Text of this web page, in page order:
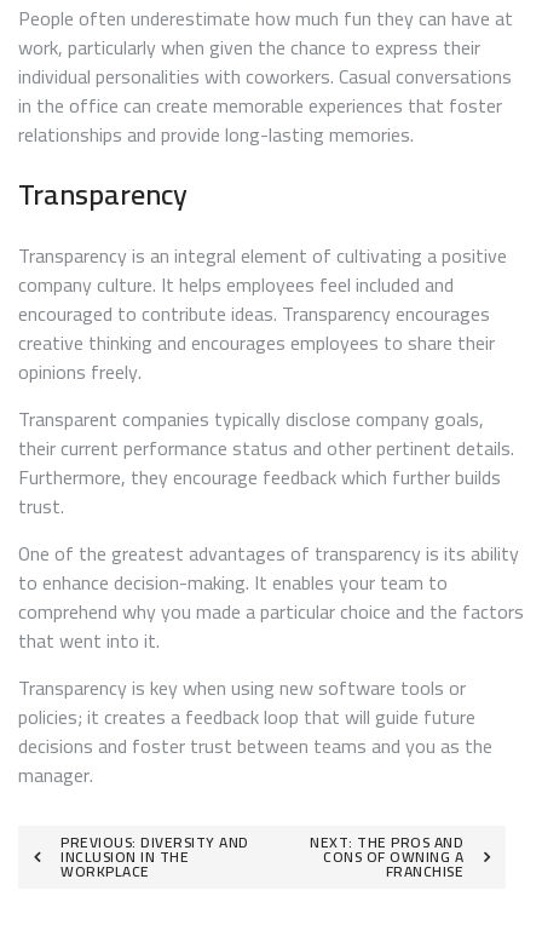
People often underestimate how much fun they can have at
work, particularly when given the chance to express their
individual personalities with coworkers. Casual conversations
in the office can create memorable experiences that foster
relationships and provide long-lasting memories.
Transparency
Transparency is an integral element of cultivating a positive
company culture. It helps employees feel included and
encouraged to contribute ideas. Transparency encourages
creative thinking and encourages employees to share their
opinions freely.
Transparent companies typically disclose company goals,
their current performance status and other pertinent details.
Furthermore, they encourage feedback which further builds
trust.
One of the greatest advantages of transparency is its ability
to enhance decision-making. It enables your team to
comprehend why you made a particular choice and the factors
that went into it.
Transparency is key when using new software tools or
policies; it creates a feedback loop that will guide future
decisions and foster trust between teams and you as the
manager.
Post
navigation
PREVIOUS: DIVERSITY AND
INCLUSION IN THE
WORKPLACE
NEXT: THE PROS AND
CONS OF OWNING A
FRANCHISE